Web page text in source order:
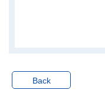
Jul.-Sep. 2020
Oct.-Dec. 2020
Back